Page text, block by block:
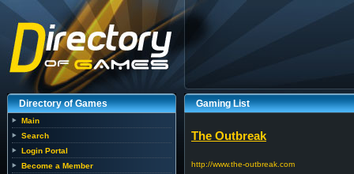
Directory of Games
Main
Search
Login Portal
Become a Member
Gaming List
The Outbreak
http://www.the-outbreak.com